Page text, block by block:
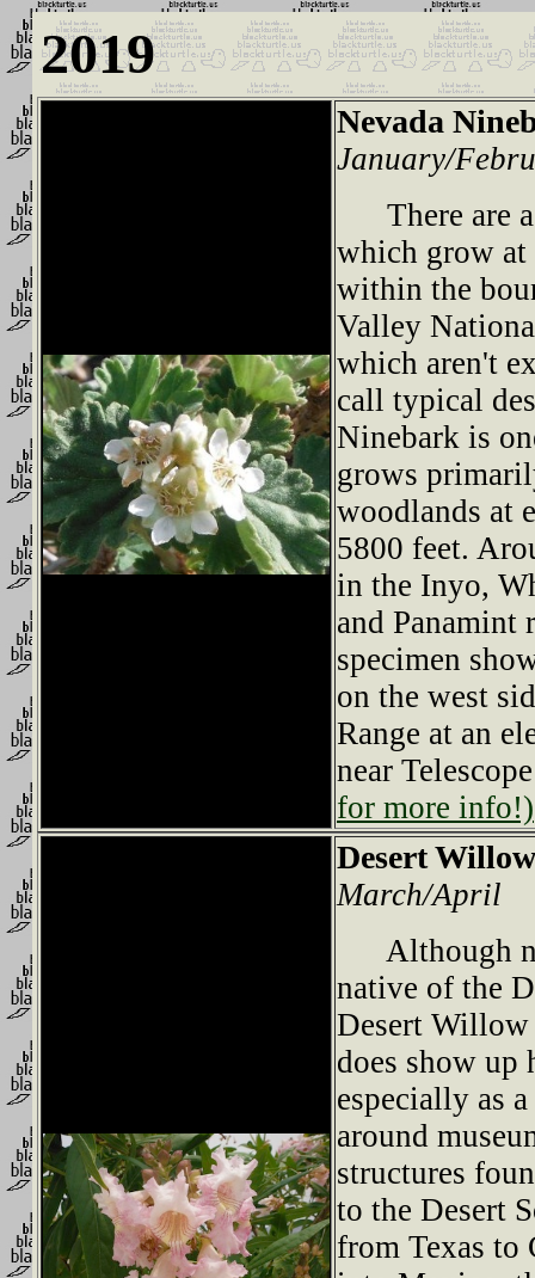
2019
Nevada
January/
There are a
which grow at
within the
Valley
which aren't
call typical
Ninebark is
grows
woodlands at
5800 feet.
in the Inyo,
and Panamint
specimen
on the west
Range at an
near
for more info!)
Desert Willow
March/April
Although
native of the
Desert
does show up
especially as
around
structures
to the Desert
from Texas to